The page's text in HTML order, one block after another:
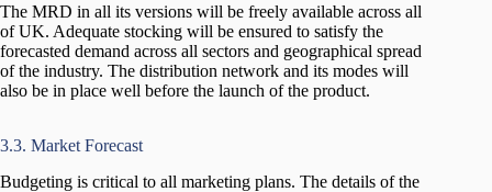
The MRD in all its versions will be freely available across all
of UK. Adequate stocking will be ensured to satisfy the
forecasted demand across all sectors and geographical spread
of the industry. The distribution network and its modes will
also be in place well before the launch of the product.
3.3. Market Forecast
Budgeting is critical to all marketing plans. The details of the